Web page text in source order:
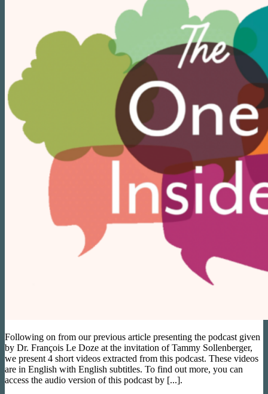
Following on from our previous article presenting the podcast given
by Dr. François Le Doze at the invitation of Tammy Sollenberger,
we present 4 short videos extracted from this podcast. These videos
are in English with English subtitles. To find out more, you can
access the audio version of this podcast by [...].